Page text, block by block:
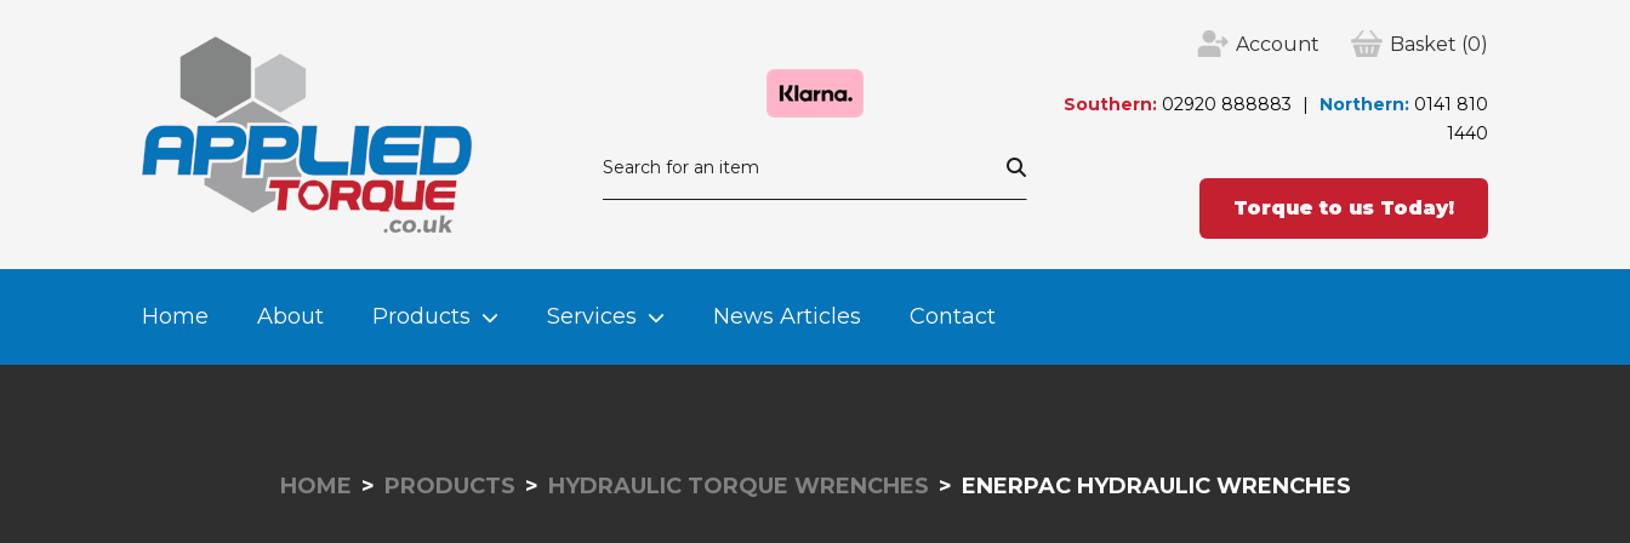
Account Basket (0)
Southern: 02920 888883 Northern: 0141 810
1440
Torque to us Today!
Home About Products Services News Articles Contact
HOME PRODUCTS HYDRAULIC TORQUE WRENCHES ENERPAC HYDRAULIC WRENCHES